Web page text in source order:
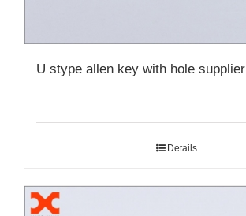
U stype allen key with hole supplier
Details